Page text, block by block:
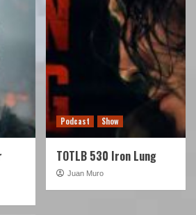
Podcast Show
TOTLB 530 Iron Lung
Juan Muro